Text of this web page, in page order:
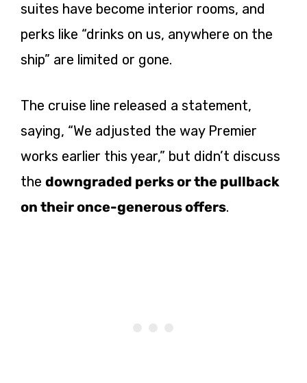
suites have become interior rooms, and
perks like “drinks on us, anywhere on the
ship” are limited or gone.
The cruise line released a statement,
saying, “We adjusted the way Premier
works earlier this year,” but didn’t discuss
the downgraded perks or the pullback
on their once-generousoffers.